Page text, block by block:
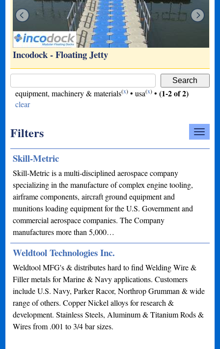
Incodock - Floating Jetty
equipment, machinery & materials(x) •usa(x) •(1-2 of 2)
clear
Filters
Skill-Metric
Skill-Metric is a multi-disciplined aerospace company
specializing in the manufacture of complex engine tooling,
airframe components, aircraft ground equipment and
munitions loading equipment for the U.S. Government and
commercial aerospace companies. The Company
manufactures more than 5,000…
Weldtool Technologies Inc.
Weldtool MFG's & distributes hard to find Welding Wire &
Filler metals for Marine & Navy applications. Customers
include U.S. Navy, Parker Racor, Northrop Grumman & wide
range of others. Copper Nickel alloys for research &
development. Stainless Steels, Aluminum & Titanium Rods &
Wires from .001 to 3/4 bar sizes.